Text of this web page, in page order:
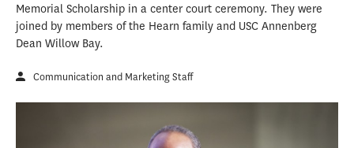
Memorial Scholarship in a center court ceremony. They were
joined by members of the Hearn family and USC Annenberg
Dean Willow Bay.
Communication and Marketing Staff